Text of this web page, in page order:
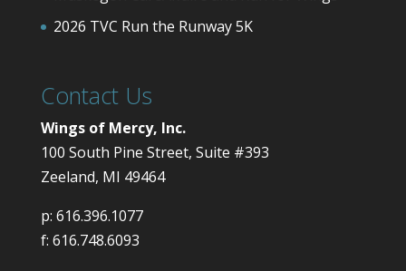
2026 TVC Run the Runway 5K
Contact Us
Wings of Mercy, Inc.
100 South Pine Street, Suite #393
Zeeland, MI 49464
p: 616.396.1077
f: 616.748.6093